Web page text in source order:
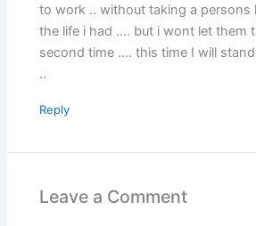
to work .. without taking a persons
the life i had …. but i wont let them
second time …. this time I will
..
Reply
Leave a Comment